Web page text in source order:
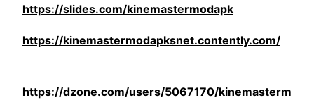
https://slides.com/kinemastermodapk
https://kinemastermodapksnet.contently.com/
https://dzone.com/users/5067170/kinemasterm